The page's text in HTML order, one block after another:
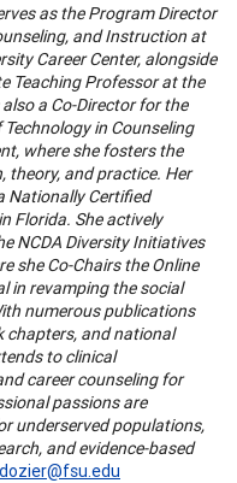
as the Program Director
and Instruction at
Career Center, alongside
Teaching Professor at the
a Co-Director for the
in Counseling
where she fosters the
theory, and practice. Her
Nationally Certified
Florida. She actively
NCDA Diversity Initiatives
she Co-Chairs the Online
in revamping the social
numerous publications
chapters, and national
to clinical
career counseling for
passions are
underserved populations,
and evidence-based